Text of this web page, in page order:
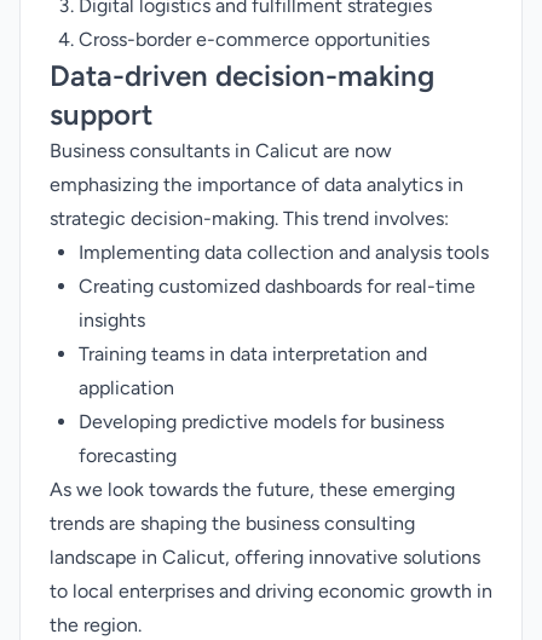
Digital logistics and fulfillment strategies
Cross-border e-commerce opportunities
Data-driven decision-making
support
Business consultants in Calicut are now
emphasizing the importance of data analytics in
strategic decision-making. This trend involves:
Implementing data collection and analysis tools
Creating customized dashboards for real-time
insights
Training teams in data interpretation and
application
Developing predictive models for business
forecasting
As we look towards the future, these emerging
trends are shaping the business consulting
landscape in Calicut, offering innovative solutions
to local enterprises and driving economic growth in
the region.